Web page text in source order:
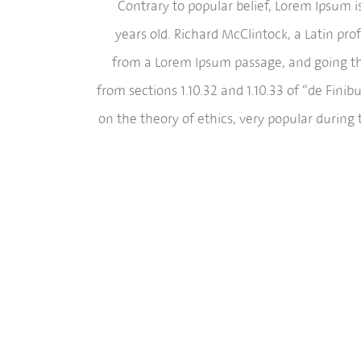
Contrary to popular belief, Lorem
years old. Richard McClintock, a Latin
from a Lorem Ipsum passage, and going
from sections 1.10.32 and 1.10.33 of “de
on the theory of ethics, very popular during